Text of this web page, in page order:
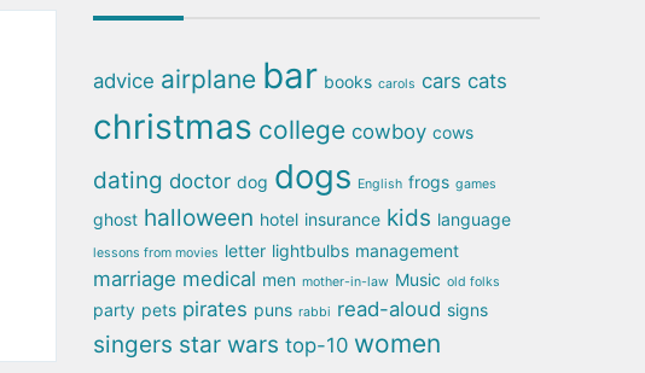
advice airplane bar books carols cars cats
christmas college cowboy cows
dating doctor dog dogs English frogs games
ghost halloween hotel insurance kids language
lessons from movies letter lightbulbs management
marriage medical men mother-in-law Music old folks
party pets pirates puns rabbi read-aloud signs
singers star wars top-10 women